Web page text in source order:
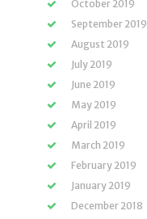
October 2019
September 2019
August 2019
July 2019
June 2019
May 2019
April 2019
March 2019
February 2019
January 2019
December 2018